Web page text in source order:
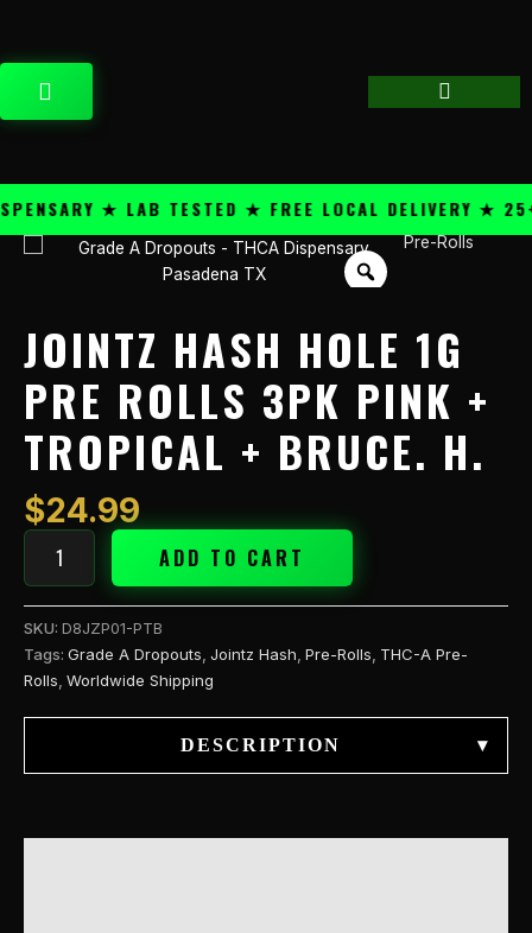
content
CART
★ LAB TESTED ★ FREE LOCAL DELIVERY ★
Pre-Rolls
JOINTZ HASH HOLE 1G
PRE ROLLS 3PK PINK +
TROPICAL + BRUCE. H.
$24.99
3pk
+
Bruce.
quantity
ADD TO CART
SKU: D8JZP01-PTB
Tags: Grade A Dropouts Jointz Hash Pre-Rolls THC-A Pre-
Rolls Worldwide Shipping
DESCRIPTION ▾